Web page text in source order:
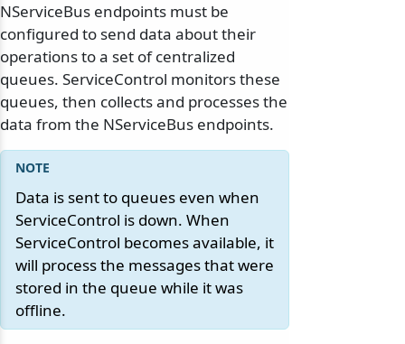
NServiceBus endpoints must be
configured to send data about their
operations to a set of centralized
queues. ServiceControl monitors these
queues, then collects and processes the
data from the NServiceBus endpoints.
Data is sent to queues even when
ServiceControl is down. When
ServiceControl becomes available, it
will process the messages that were
stored in the queue while it was
offline.